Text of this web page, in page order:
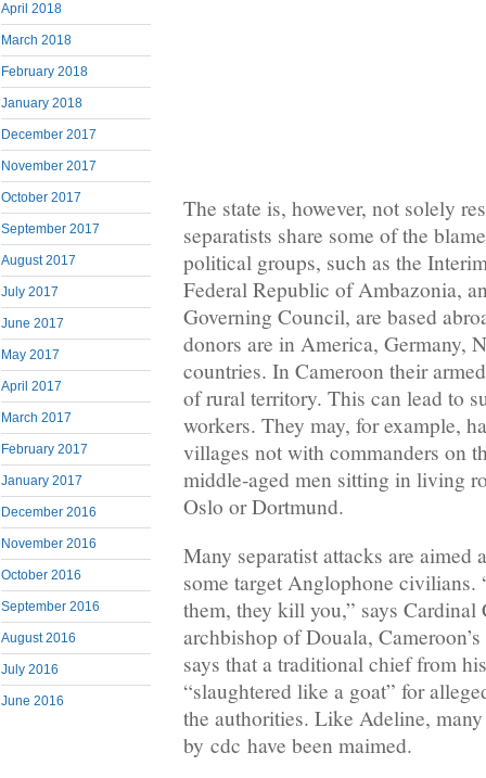
April 2018
March 2018
February 2018
January 2018
December 2017
November 2017
October 2017
September 2017
August 2017
July 2017
June 2017
May 2017
April 2017
March 2017
February 2017
January 2017
December 2016
November 2016
October 2016
September 2016
August 2016
July 2016
June 2016
The state is, however, not solely
separatists share some of the
political groups, such as the
Federal Republic of Ambazonia,
Governing Council, are based
donors are in America, Germany,
countries. In Cameroon their
of rural territory. This can lead to
workers. They may, for example,
villages not with commanders on
middle-aged men sitting in living
Oslo or Dortmund.
Many separatist attacks are aimed
some target Anglophone civilians.
them, they kill you,” says Cardinal
archbishop of Douala,
says that a traditional chief from
“slaughtered like a goat” for
the authorities. Like Adeline,
by cdc have been maimed.